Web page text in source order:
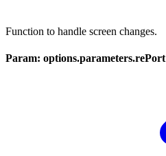
Function to handle screen changes.
Param: options.parameters.rePort